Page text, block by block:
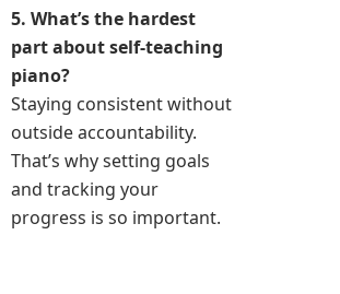
5. What’s the hardest
part about self-teaching
piano?
Staying consistent without
outside accountability.
That’s why setting goals
and tracking your
progress is so important.